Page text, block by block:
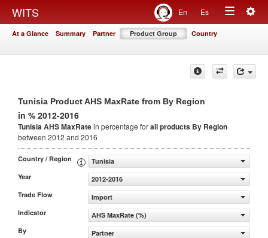
WITS En Es
Toggle
At a Glance Summary Partner Product Group Country
Tunisia Product AHS MaxRate from By Region
in % 2012-2016
Tunisia AHS MaxRatein percentage forall products By Region
between 2012 and 2016
Country / Region
Tunisia
Year
2012-2016
Trade Flow
Import
Indicator
AHS MaxRate (%)
By
Partner